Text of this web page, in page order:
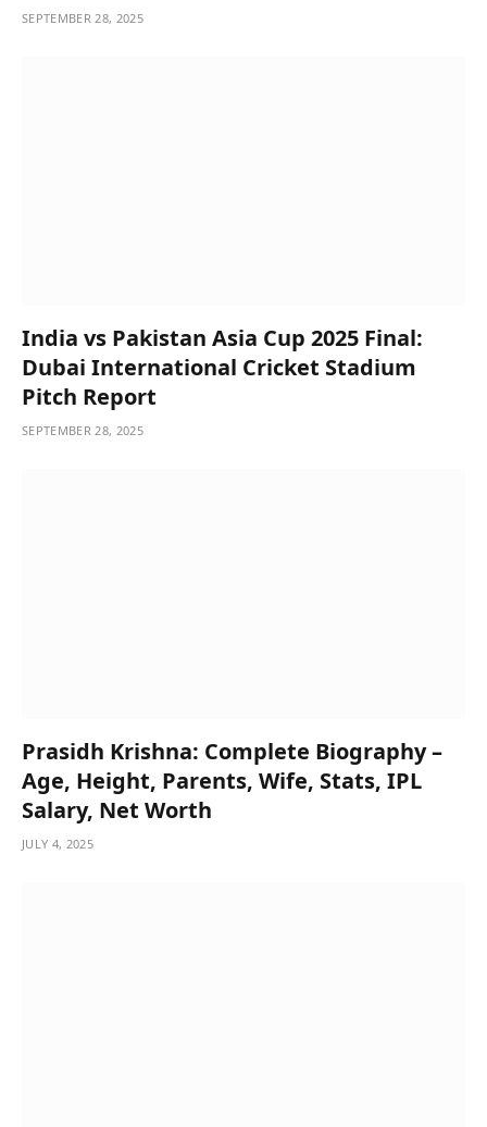
SEPTEMBER 28, 2025
India vs Pakistan Asia Cup 2025 Final:
Dubai International Cricket Stadium
Pitch Report
SEPTEMBER 28, 2025
Prasidh Krishna: Complete Biography –
Age, Height, Parents, Wife, Stats, IPL
Salary, Net Worth
JULY 4, 2025